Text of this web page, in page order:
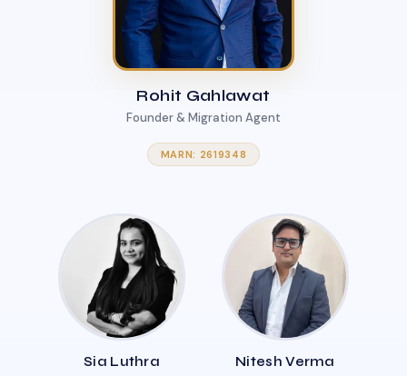
Rohit Gahlawat
Founder & Migration Agent
MARN: 2619348
Sia Luthra Nitesh Verma